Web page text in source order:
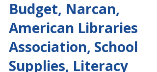
Day 28: Crossover
Action on AFY 2024
Budget, Narcan,
American Libraries